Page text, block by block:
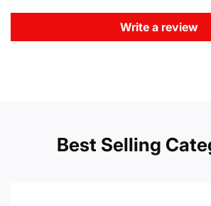
Write a review
Best Selling